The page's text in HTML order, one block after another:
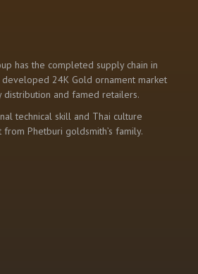
has the completed supply chain in
developed 24K Gold ornament market
and famed retailers.
technical skill and Thai culture
Phetburi goldsmith’s family.